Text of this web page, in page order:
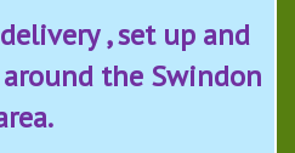
, set up and
the Swindon